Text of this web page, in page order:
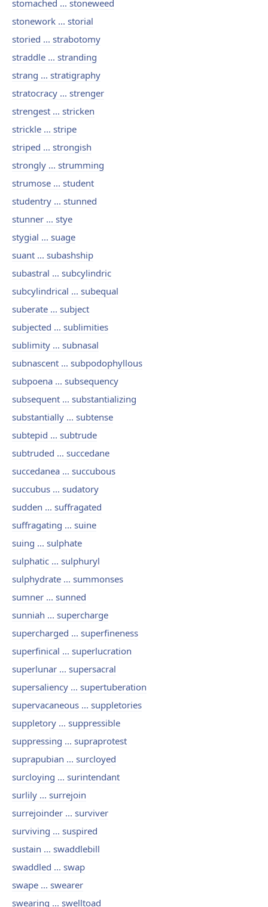
stomached ... stoneweed
stonework ... storial
storied ... strabotomy
straddle ... stranding
strang ... stratigraphy
stratocracy ... strenger
strengest ... stricken
strickle ... stripe
striped ... strongish
strongly ... strumming
strumose ... student
studentry ... stunned
stunner ... stye
stygial ... suage
suant ... subashship
subastral ... subcylindric
subcylindrical ... subequal
suberate ... subject
subjected ... sublimities
sublimity ... subnasal
subnascent ... subpodophyllous
subpoena ... subsequency
subsequent ... substantializing
substantially ... subtense
subtepid ... subtrude
subtruded ... succedane
succedanea ... succubous
succubus ... sudatory
sudden ... suffragated
suffragating ... suine
suing ... sulphate
sulphatic ... sulphuryl
sulphydrate ... summonses
sumner ... sunned
sunniah ... supercharge
supercharged ... superfineness
superfinical ... superlucration
superlunar ... supersacral
supersaliency ... supertuberation
supervacaneous ... suppletories
suppletory ... suppressible
suppressing ... supraprotest
suprapubian ... surcloyed
surcloying ... surintendant
surlily ... surrejoin
surrejoinder ... surviver
surviving ... suspired
sustain ... swaddlebill
swaddled ... swap
swape ... swearer
swearing ... swelltoad